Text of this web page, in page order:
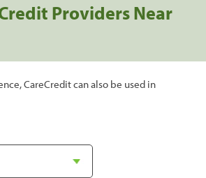
Providers Near
CareCredit can also be used in